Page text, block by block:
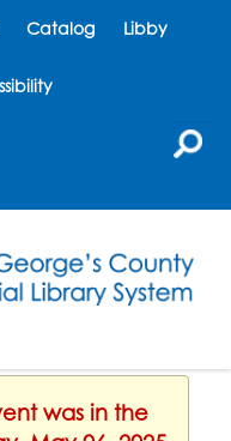
Catalog Libby
was in the